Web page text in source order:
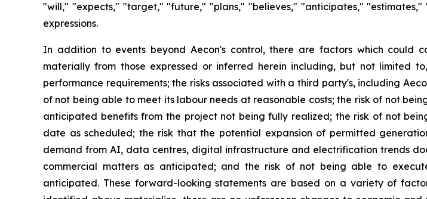
"will," "expects," "target," "future," "plans," "believes," "anticipates,"
expressions.
In addition to events beyond Aecon's control, there are factors which could
materially from those expressed or inferred herein including, but not limited
performance requirements; the risks associated with a third party's, including
of not being able to meet its labour needs at reasonable costs; the risk of not
anticipated benefits from the project not being fully realized; the risk of not
date as scheduled; the risk that the potential expansion of permitted
demand from AI, data centres, digital infrastructure and electrification trends
commercial matters as anticipated; and the risk of not being able to
anticipated. These forward-looking statements are based on a variety of